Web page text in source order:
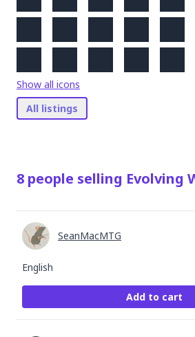
Show all icons
All listings
8 people selling Evolving
English
SeanMacMTG
Add to cart